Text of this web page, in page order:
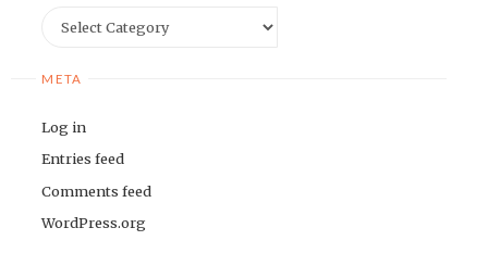
META
Log in
Entries feed
Comments feed
WordPress.org